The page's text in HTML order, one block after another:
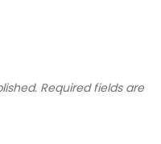
Required fields are